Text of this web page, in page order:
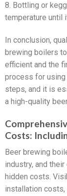
8. Bottling or
temperature until
In conclusion,
brewing boilers
efficient and the
process for
steps, and it is
a high-quality
Costs:
Beer brewing
industry, and
hidden costs.
installation